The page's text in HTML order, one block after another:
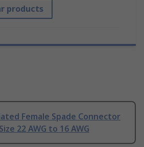
products
Female Spade Connector
22 AWG to 16 AWG